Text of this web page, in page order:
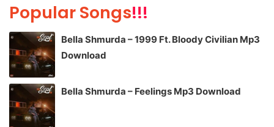
Popular Songs!!!
Bella Shmurda – 1999 Ft. Bloody Civilian Mp3
Download
Bella Shmurda – Feelings Mp3 Download